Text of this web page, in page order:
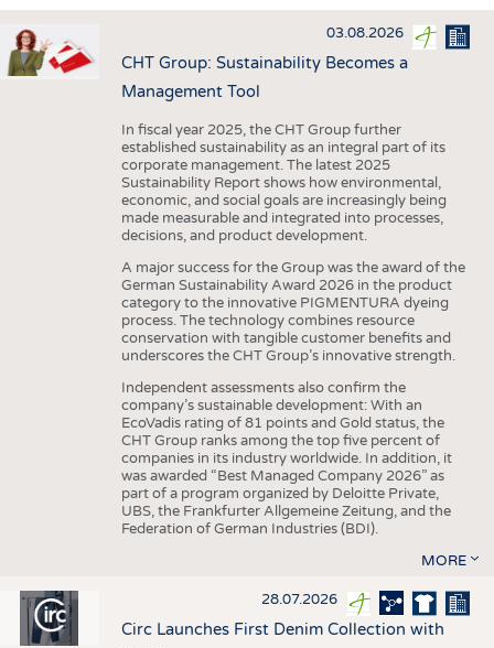
INTERIOR TEXTILES
APPAREL
STATISTICS
GOOD TO KNOW
SCHEDULE
CALENDAR
03.08.2026
CHT Group: Sustainability Becomes a
Management Tool
In fiscal year 2025, the CHT Group further
established sustainability as an integral part of its
corporate management. The latest 2025
Sustainability Report shows how environmental,
economic, and social goals are increasingly being
made measurable and integrated into processes,
decisions, and product development.
A major success for the Group was the award of the
German Sustainability Award 2026 in the product
category to the innovative PIGMENTURA dyeing
process. The technology combines resource
conservation with tangible customer benefits and
underscores the CHT Group’s innovative strength.
Independent assessments also confirm the
company’s sustainable development: With an
EcoVadis rating of 81 points and Gold status, the
CHT Group ranks among the top five percent of
companies in its industry worldwide. In addition, it
was awarded “Best Managed Company 2026” as
part of a program organized by Deloitte Private,
UBS, the Frankfurter Allgemeine Zeitung, and the
Federation of German Industries (BDI).
MORE
28.07.2026
Circ Launches First Denim Collection with